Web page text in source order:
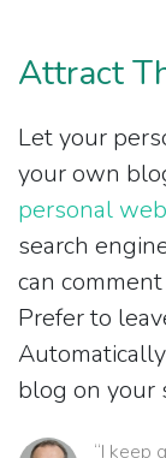
Attract
Let your
your own
personal
search
can
Prefer to
blog on your
“I keep